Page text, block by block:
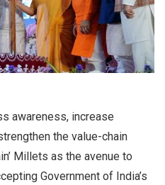
awareness, increase
the value-chain
Millets as the avenue to
Government of India’s